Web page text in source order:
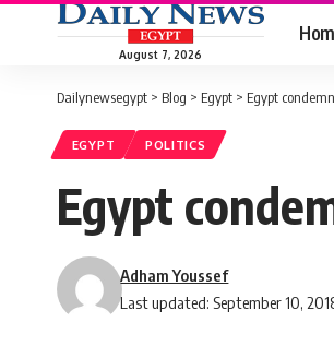
August 7, 2026
Dailynewsegypt > Blog > Egypt > Egypt
EGYPT POLITICS
Egypt
Last updated: September 10,
Adham Youssef